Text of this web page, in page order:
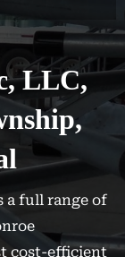
LLC,
a full range of
cost-efficient